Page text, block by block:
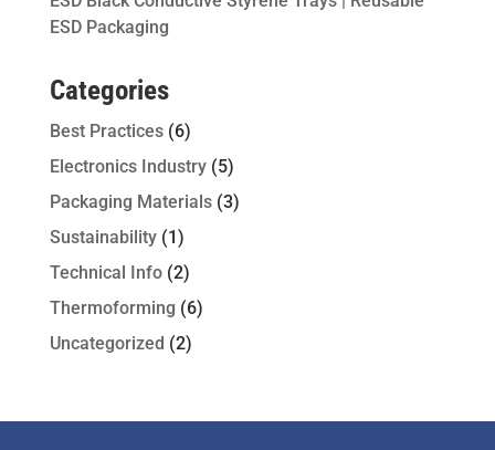
ESD Packaging
Categories
Best Practices(6)
Electronics Industry(5)
Packaging Materials(3)
Sustainability(1)
Technical Info(2)
Thermoforming (6)
Uncategorized (2)